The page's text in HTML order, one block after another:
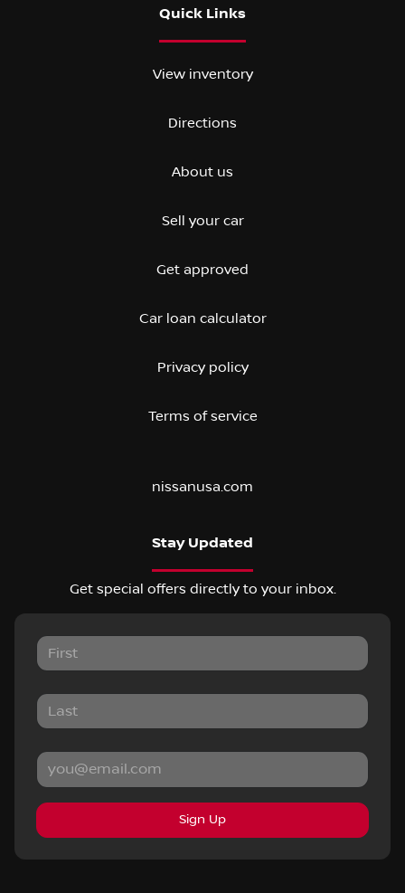
Quick Links
View inventory
Directions
About us
Sell your car
Get approved
Car loan calculator
Privacy policy
Terms of service
nissanusa.com
Stay Updated
Get special offers directly to your inbox.
Sign Up